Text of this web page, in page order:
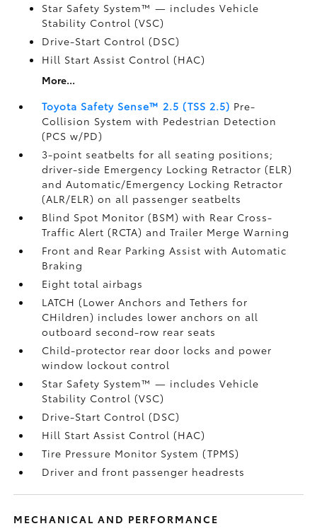
Star Safety System™ — includes Vehicle
Stability Control (VSC)
Drive-Start Control (DSC)
Hill Start Assist Control (HAC)
More...
Toyota Safety Sense™ 2.5 (TSS 2.5) Pre-
Collision System with Pedestrian Detection
(PCS w/PD)
3-point seatbelts for all seating positions;
driver-side Emergency Locking Retractor (ELR)
and Automatic/Emergency Locking Retractor
(ALR/ELR) on all passenger seatbelts
Blind Spot Monitor (BSM)with Rear Cross-
Traffic Alert (RCTA) and Trailer Merge Warning
Front and Rear Parking Assist with Automatic
Braking
Eight total airbags
LATCH (Lower Anchors and Tethers for
CHildren) includes lower anchors on all
outboard second-row rear seats
Child-protector rear door locks and power
window lockout control
Star Safety System™ — includes Vehicle
Stability Control (VSC)
Drive-Start Control (DSC)
Hill Start Assist Control (HAC)
Tire Pressure Monitor System (TPMS)
Driver and front passenger headrests
MECHANICAL AND PERFORMANCE